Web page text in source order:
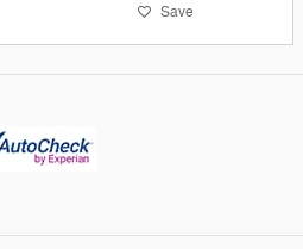
Save